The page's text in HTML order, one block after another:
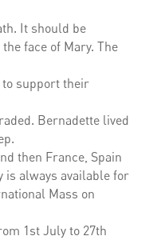
It should be
face of Mary. The
to support their
Bernadette lived
then France, Spain
is always available for
Mass on
1st July to 27th